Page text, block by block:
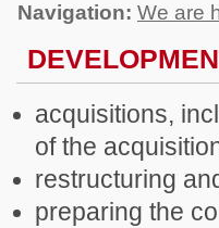
Navigation: We are
acquisitions,
of the
restructuring
preparing the